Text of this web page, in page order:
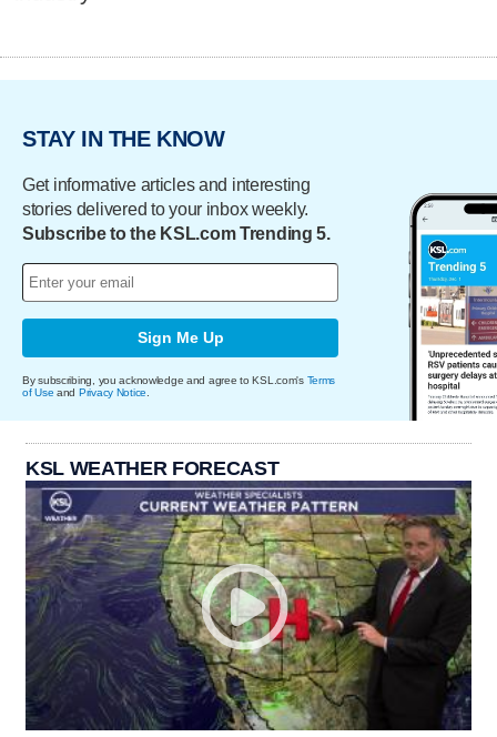
STAY IN THE KNOW
Get informative articles and interesting
stories delivered to your inbox weekly.
Subscribe to the KSL.com Trending 5.
Sign Me Up
By subscribing, you acknowledge and agree to KSL.com's Terms
of Use and Privacy Notice
KSL WEATHER FORECAST